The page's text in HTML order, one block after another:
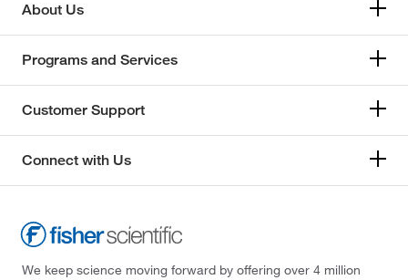
About Us
Programs and Services
Customer Support
Connect with Us
We keep science moving forward by offering over 4 million